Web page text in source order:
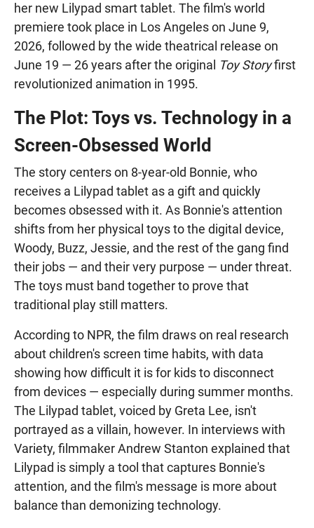
her new Lilypad smart tablet. The film's world
premiere took place in Los Angeles on June 9,
2026, followed by the wide theatrical release on
June 19 — 26 years after the original Toy Storyfirst
revolutionized animation in 1995.
The Plot: Toys vs. Technology in a
Screen-Obsessed World
The story centers on 8-year-old Bonnie, who
receives a Lilypad tablet as a gift and quickly
becomes obsessed with it. As Bonnie's attention
shifts from her physical toys to the digital device,
Woody, Buzz, Jessie, and the rest of the gang find
their jobs — and their very purpose — under threat.
The toys must band together to prove that
traditional play still matters.
According to NPR, the film draws on real research
about children's screen time habits, with data
showing how difficult it is for kids to disconnect
from devices — especially during summer months.
The Lilypad tablet, voiced by Greta Lee, isn't
portrayed as a villain, however. In interviews with
Variety, filmmaker Andrew Stanton explained that
Lilypad is simply a tool that captures Bonnie's
attention, and the film's message is more about
balance than demonizing technology.